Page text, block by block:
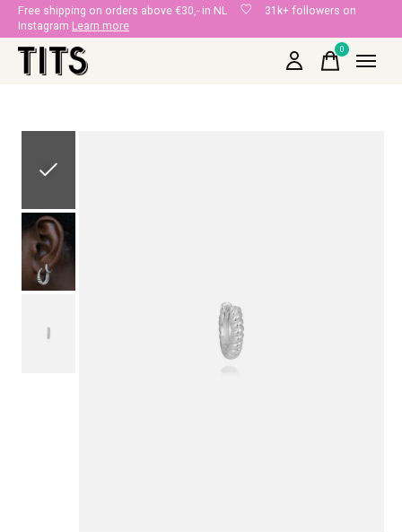
Free shipping on orders above €30,- in NL
31k+ followers on
Instagram Learn more
0items